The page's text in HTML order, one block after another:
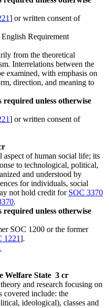
] or written consent of
Requirement
from the theoretical
Interrelations between the
examined, with emphasis on
direction, and meaning to
unless otherwise
] or written consent of
of human social life; its
to technological, political,
and understood by
for individuals, social
not hold credit for SOC 3370
.
unless otherwise
SOC 1200 or the former
1221].
Welfare State 3 cr
and research focusing on
covered include: the
ideological), classes and